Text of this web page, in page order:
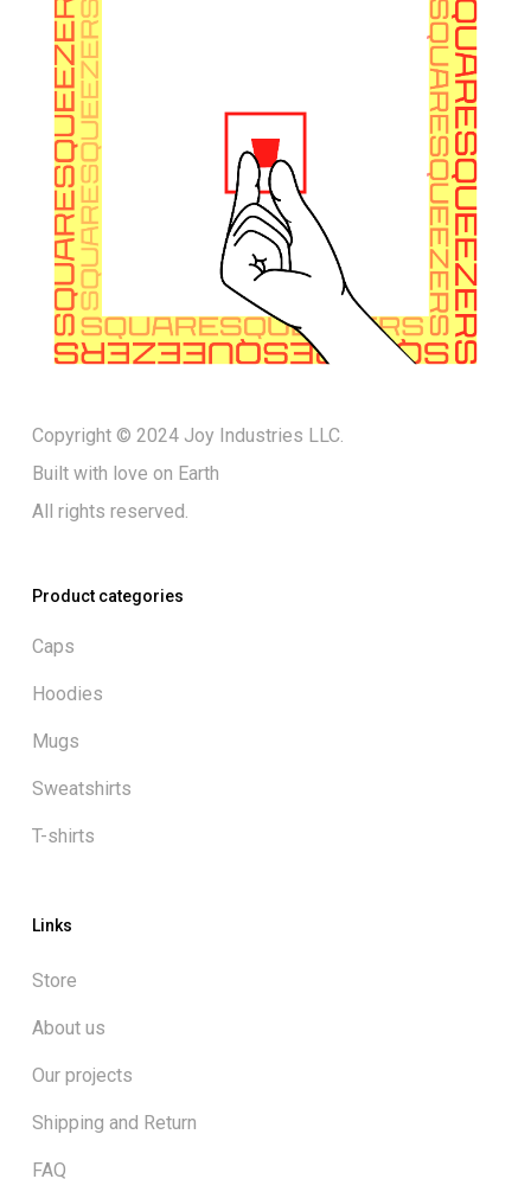
Copyright © 2024 Joy Industries LLC.
Built with love on Earth
All rights reserved.
Product categories
Caps
Hoodies
Mugs
Sweatshirts
T-shirts
Links
Store
About us
Our projects
Shipping and Return
FAQ